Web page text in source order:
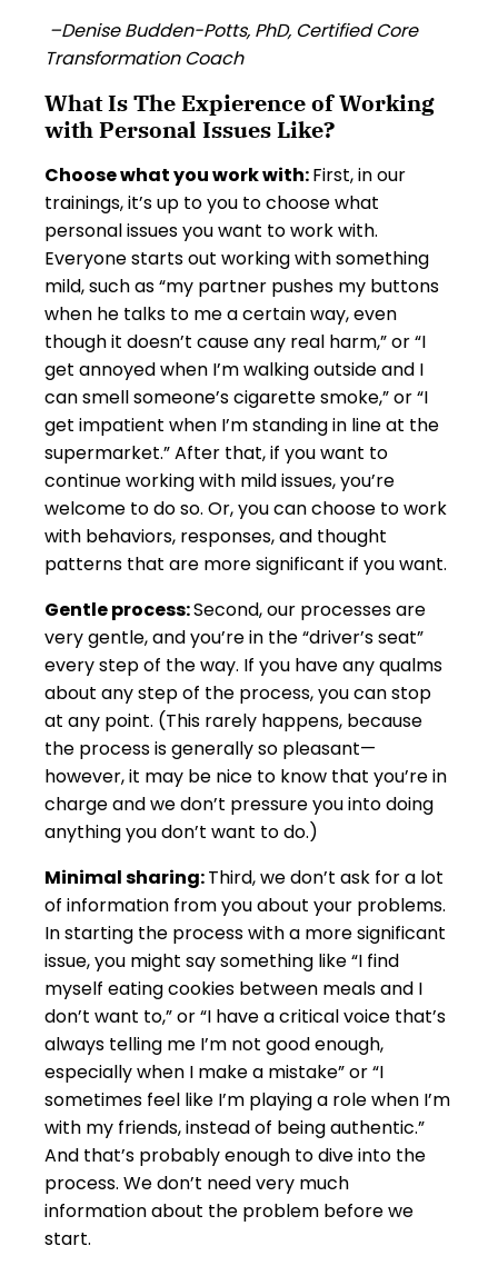
–Denise Budden-Potts, PhD, Certified Core
Transformation Coach
What Is The Expierence of Working
with Personal Issues Like?
Choose what you work with:First, in our
trainings, it’s up to you to choose what
personal issues you want to work with.
Everyone starts out working with something
mild, such as “my partner pushes my buttons
when he talks to me a certain way, even
though it doesn’t cause any real harm,” or “I
get annoyed when I’m walking outside and I
can smell someone’s cigarette smoke,” or “I
get impatient when I’m standing in line at the
supermarket.” After that, if you want to
continue working with mild issues, you’re
welcome to do so. Or, you can choose to work
with behaviors, responses, and thought
patterns that are more significant if you want.
Gentle process:Second, our processes are
very gentle, and you’re in the “driver’s seat”
every step of the way. If you have any qualms
about any step of the process, you can stop
at any point. (This rarely happens, because
the process is generally so pleasant—
however, it may be nice to know that you’re in
charge and we don’t pressure you into doing
anything you don’t want to do.)
Minimal sharing:Third, we don’t ask for a lot
of information from you about your problems.
In starting the process with a more significant
issue, you might say something like “I find
myself eating cookies between meals and I
don’t want to,” or “I have a critical voice that’s
always telling me I’m not good enough,
especially when I make a mistake” or “I
sometimes feel like I’m playing a role when I’m
with my friends, instead of being authentic.”
And that’s probably enough to dive into the
process. We don’t need very much
information about the problem before we
start.